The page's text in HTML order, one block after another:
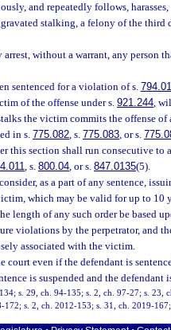
and repeatedly follows,
stalking, a felony of the third
without a warrant, any person
sentenced for a violation of s.
of the offense under s. 921.244,
the victim commits the offense
in s. 775.082, s. 775.083, or s.
this section shall run consecutive to
, s. 800.04, or s. 847.0135(5).
as a part of any sentence,
which may be valid for up to 10
length of any such order be based
violations by the perpetrator, and
associated with the victim.
court even if the defendant is
is suspended and the defendant
s. 29, ch. 94-135; s. 2, ch. 97-27; s. 23,
s. 2, ch. 2012-153; s. 31, ch. 2019-